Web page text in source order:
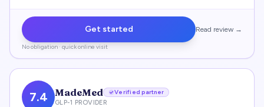
Get started Read review →
No obligation · quick online visit
7.4 MadeMed
Verified partner
GLP-1 PROVIDER